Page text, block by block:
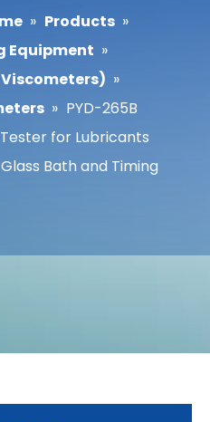
» Products »
Equipment »
»
» PYD-265B
for Lubricants
Bath and Timing